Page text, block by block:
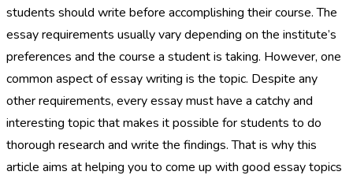
students should write before accomplishing their course. The
essay requirements usually vary depending on the institute’s
preferences and the course a student is taking. However, one
common aspect of essay writing is the topic. Despite any
other requirements, every essay must have a catchy and
interesting topic that makes it possible for students to do
thorough research and write the findings. That is why this
article aims at helping you to come up with good essay topics